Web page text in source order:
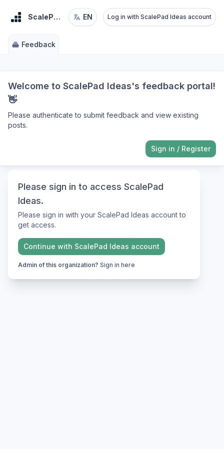
Please sign in to access ScalePad
Ideas.
Please sign in with your ScalePad Ideas account to
get access.
Continue with ScalePad Ideas account
Admin of this organization? Sign in here
ScalePad IdeasEN Log in with ScalePad Ideas account
Feedback
Welcome to ScalePad Ideas's feedback portal!
👋
Please authenticate to submit feedback and view existing
posts.
Sign in / Register